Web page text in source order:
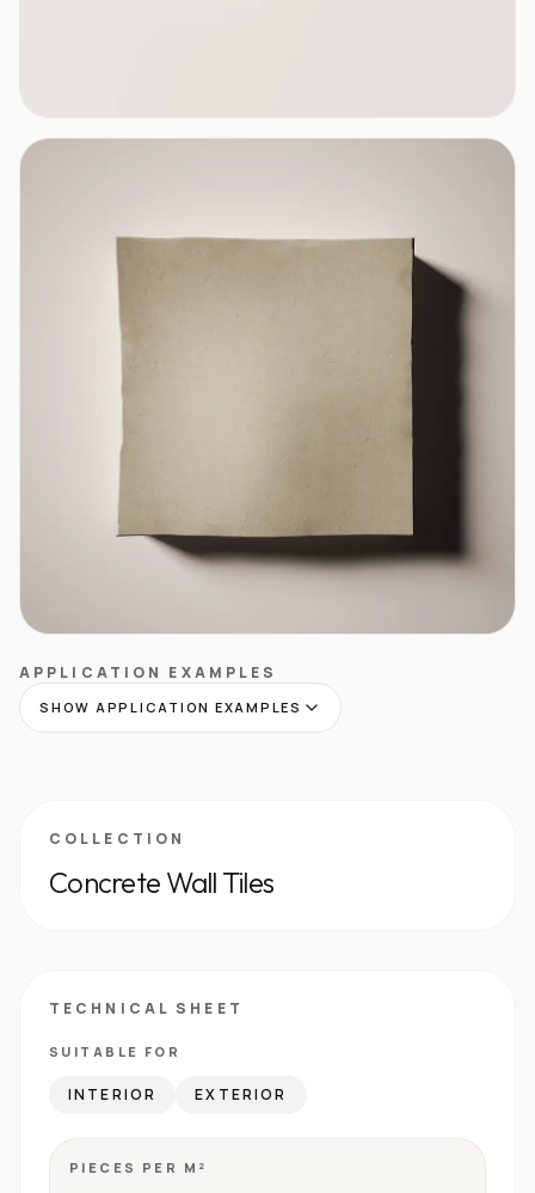
APPLICATION EXAMPLES
SHOW APPLICATION EXAMPLES
COLLECTION
Concrete Wall Tiles
TECHNICAL SHEET
SUITABLE FOR
INTERIOR EXTERIOR
PIECES PER M²